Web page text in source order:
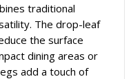
traditional
The drop-leaf
the surface
dining areas or
add a touch of